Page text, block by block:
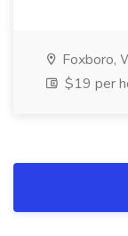
Foxboro,
$19 per